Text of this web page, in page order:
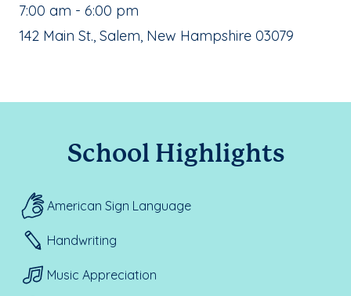
, School Hours:
7:00 am - 6:00 pm
School Address:
142 Main St., Salem, New Hampshire 03079
School Highlights
American Sign Language
Handwriting
Music Appreciation